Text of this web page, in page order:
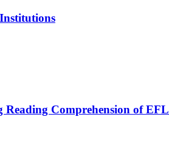
Comprehension of